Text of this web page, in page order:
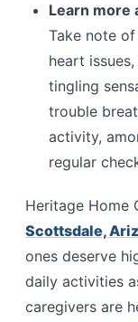
Learn more
Take note
heart
tingling
trouble
activity,
regular
Heritage Home
Scottsdale,
ones deserve
daily activities
caregivers are